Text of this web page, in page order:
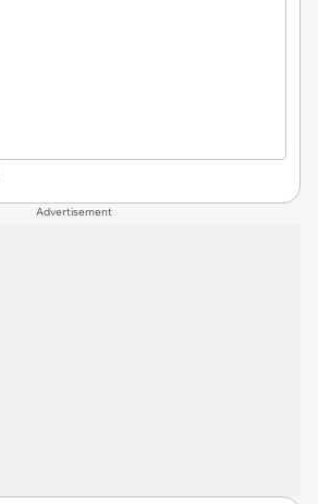
Advertisement